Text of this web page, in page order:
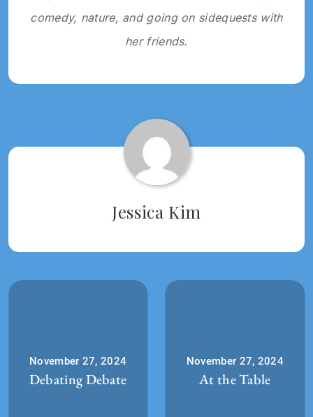
comedy, nature, and going on sidequests with
her friends.
2024
Jessica Kim
November 27, 2024
Debating Debate
November 27, 2024
At the Table